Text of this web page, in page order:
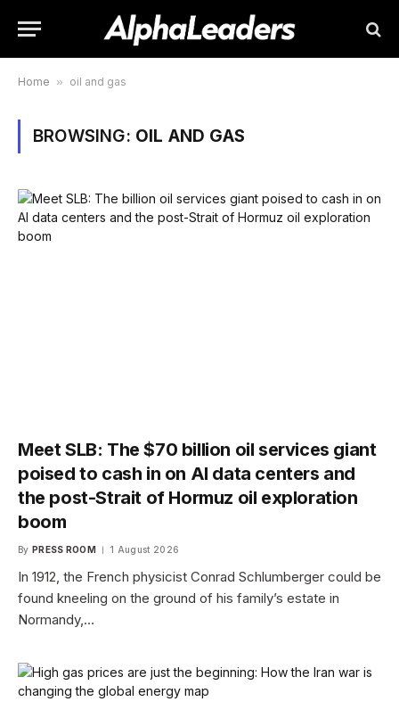
Home » oil and gas
BROWSING: OIL AND GAS
Meet SLB: The $70 billion oil services giant
poised to cash in on AI data centers and
the post-Strait of Hormuz oil exploration
boom
By PRESS ROOM 1 August 2026
In 1912, the French physicist Conrad Schlumberger could be
found kneeling on the ground of his family’s estate in
Normandy,…